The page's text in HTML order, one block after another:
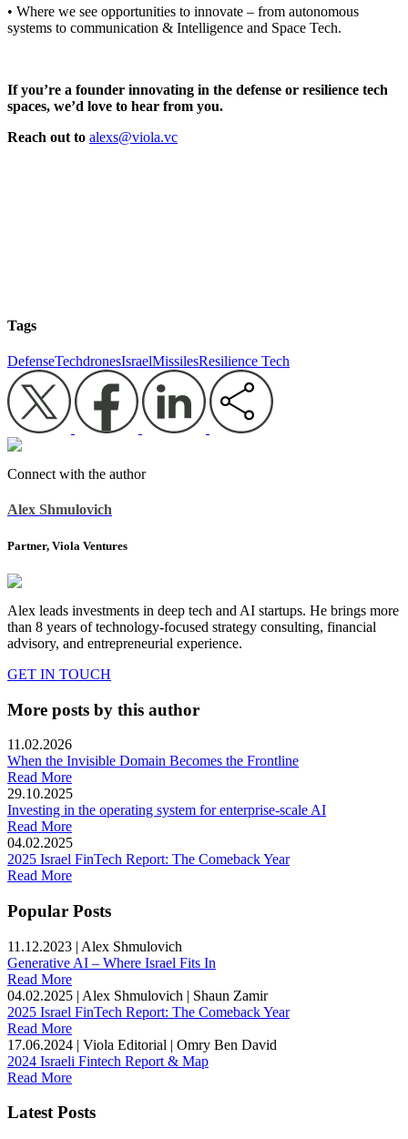
• Where we see opportunities to innovate – from autonomous
systems to communication & Intelligence and Space Tech.
If you’re a founder innovating in the defense or resilience tech
spaces, we’d love to hear from you.
Reach out to alexs@viola.vc
Tags
DefenseTechdronesIsraelMissilesResilience Tech
Connect with the author
Alex Shmulovich
Partner, Viola Ventures
Alex leads investments in deep tech and AI startups. He brings more
than 8 years of technology-focused strategy consulting, financial
advisory, and entrepreneurial experience.
GET IN TOUCH
More posts by this author
11.02.2026
When the Invisible Domain Becomes the Frontline
Read More
29.10.2025
Investing in the operating system for enterprise-scale AI
Read More
04.02.2025
2025 Israel FinTech Report: The Comeback Year
Read More
Popular Posts
11.12.2023 | Alex Shmulovich
Generative AI – Where Israel Fits In
Read More
04.02.2025 | Alex Shmulovich | Shaun Zamir
2025 Israel FinTech Report: The Comeback Year
Read More
17.06.2024 | Viola Editorial | Omry Ben David
2024 Israeli Fintech Report & Map
Read More
Latest Posts